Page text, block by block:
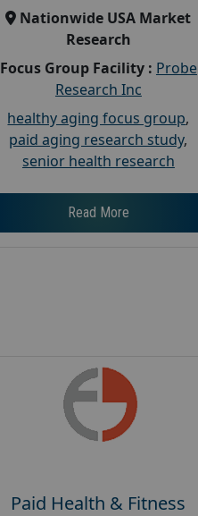
Nationwide USA Market
Research
Focus Group Facility : Probe
Research Inc
healthy aging focus group,
paid aging research study,
senior health research
Read More
Paid Health & Fitness